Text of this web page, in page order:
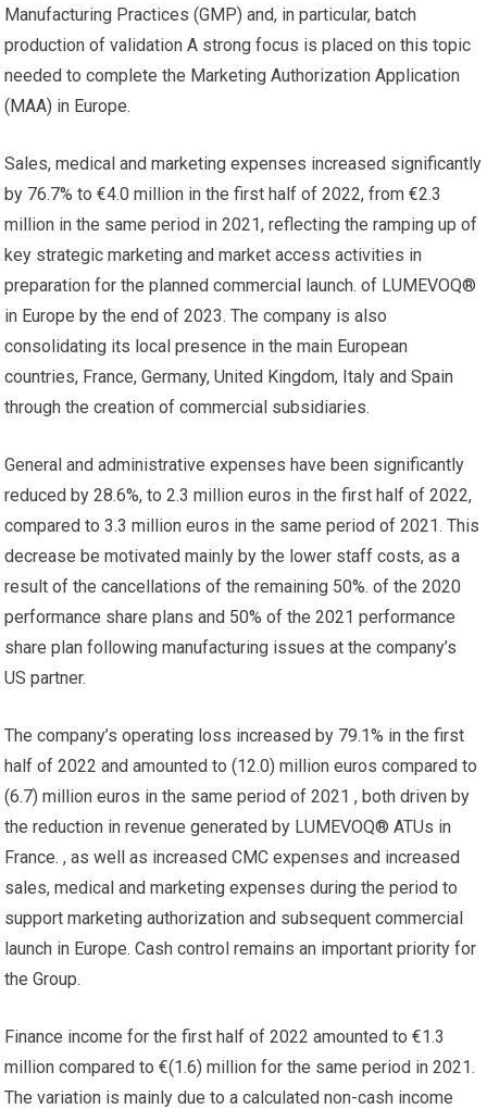
Manufacturing Practices (GMP) and, in particular, batch
production of validation A strong focus is placed on this topic
needed to complete the Marketing Authorization Application
(MAA) in Europe.
Sales, medical and marketing expenses increased significantly
by 76.7% to €4.0 million in the first half of 2022, from €2.3
million in the same period in 2021, reflecting the ramping up of
key strategic marketing and market access activities in
preparation for the planned commercial launch. of LUMEVOQ®
in Europe by the end of 2023. The company is also
consolidating its local presence in the main European
countries, France, Germany, United Kingdom, Italy and Spain
through the creation of commercial subsidiaries.
General and administrative expenses have been significantly
reduced by 28.6%, to 2.3 million euros in the first half of 2022,
compared to 3.3 million euros in the same period of 2021. This
decrease be motivated mainly by the lower staff costs, as a
result of the cancellations of the remaining 50%. of the 2020
performance share plans and 50% of the 2021 performance
share plan following manufacturing issues at the company’s
US partner.
The company’s operating loss increased by 79.1% in the first
half of 2022 and amounted to (12.0) million euros compared to
(6.7) million euros in the same period of 2021 , both driven by
the reduction in revenue generated by LUMEVOQ® ATUs in
France. , as well as increased CMC expenses and increased
sales, medical and marketing expenses during the period to
support marketing authorization and subsequent commercial
launch in Europe. Cash control remains an important priority for
the Group.
Finance income for the first half of 2022 amounted to €1.3
million compared to €(1.6) million for the same period in 2021.
The variation is mainly due to a calculated non-cash income